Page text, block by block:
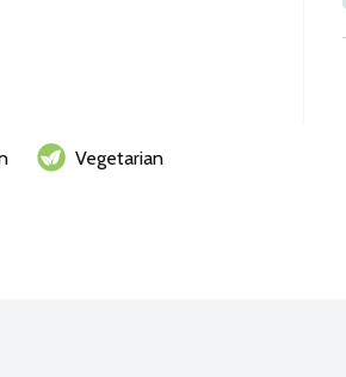
Vegetarian